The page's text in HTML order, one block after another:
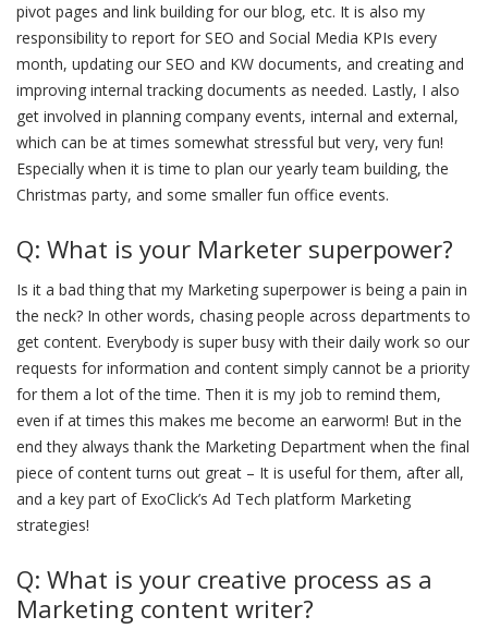
pivot pages and link building for our blog, etc. It is also my
responsibility to report for SEO and Social Media KPIs every
month, updating our SEO and KW documents, and creating and
improving internal tracking documents as needed. Lastly, I also
get involved in planning company events, internal and external,
which can be at times somewhat stressful but very, very fun!
Especially when it is time to plan our yearly team building, the
Christmas party, and some smaller fun office events.
Q: What is your Marketer superpower?
Is it a bad thing that my Marketing superpower is being a pain in
the neck? In other words, chasing people across departments to
get content. Everybody is super busy with their daily work so our
requests for information and content simply cannot be a priority
for them a lot of the time. Then it is my job to remind them,
even if at times this makes me become an earworm! But in the
end they always thank the Marketing Department when the final
piece of content turns out great – It is useful for them, after all,
and a key part of ExoClick’s Ad Tech platform Marketing
strategies!
Q: What is your creative process as a
Marketing content writer?